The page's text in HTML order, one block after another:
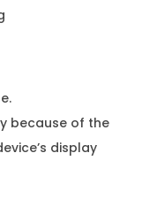
because of the
display